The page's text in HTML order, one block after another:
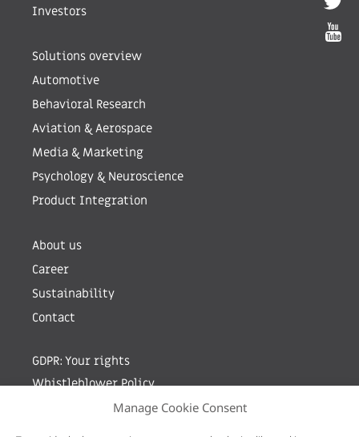
Manage Cookie Consent
Investors
Solutions overview
Automotive
Behavioral Research
Aviation & Aerospace
Media & Marketing
Psychology & Neuroscience
Product Integration
About us
Career
Sustainability
Contact
GDPR: Your rights
Whistleblower Policy
Sign up for newsletter by entering your e-mail